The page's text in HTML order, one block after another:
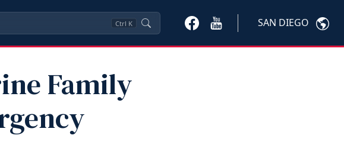
Ctrl K SAN DIEGO
Family